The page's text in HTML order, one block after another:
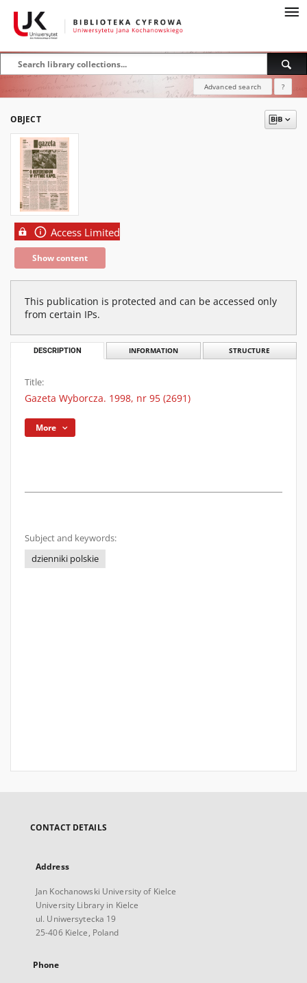
Advanced search ?
OBJECT
Access Limited
Show content
This publication is protected and can be accessed only
from certain IPs.
DESCRIPTION INFORMATION STRUCTURE
Title:
Gazeta Wyborcza. 1998, nr 95 (2691)
More
Subject and keywords:
dzienniki polskie
CONTACT DETAILS
Address
Jan Kochanowski University of Kielce
University Library in Kielce
ul. Uniwersytecka 19
25-406 Kielce, Poland
Phone